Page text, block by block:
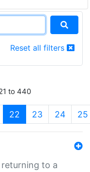
Reset all filters
to 440
22 (current)
23 24 25
to a